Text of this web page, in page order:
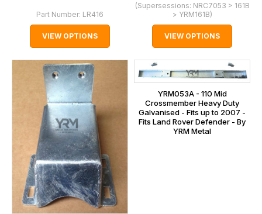
Part Number: LR416
VIEW OPTIONS
(Supersessions: NRC7053 > 161B
> YRM161B)
VIEW OPTIONS
YRM053A - 110 Mid
Crossmember Heavy Duty
Galvanised - Fits up to 2007 -
Fits Land Rover Defender - By
YRM Metal